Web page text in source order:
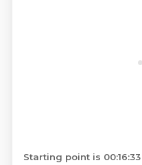
Starting point is 00:16:33